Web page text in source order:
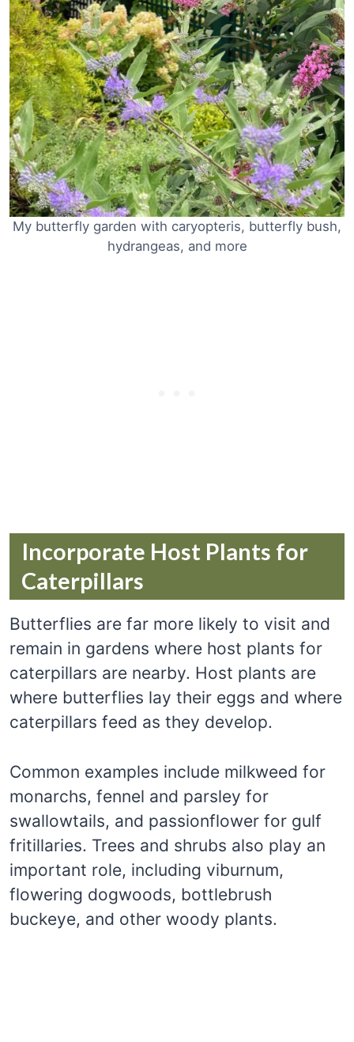
My butterfly garden with caryopteris, butterfly bush,
hydrangeas, and more
Incorporate Host Plants for
Caterpillars
Butterflies are far more likely to visit and
remain in gardens where host plants for
caterpillars are nearby. Host plants are
where butterflies lay their eggs and where
caterpillars feed as they develop.
Common examples include milkweed for
monarchs, fennel and parsley for
swallowtails, and passionflower for gulf
fritillaries. Trees and shrubs also play an
important role, including viburnum,
flowering dogwoods, bottlebrush
buckeye, and other woody plants.